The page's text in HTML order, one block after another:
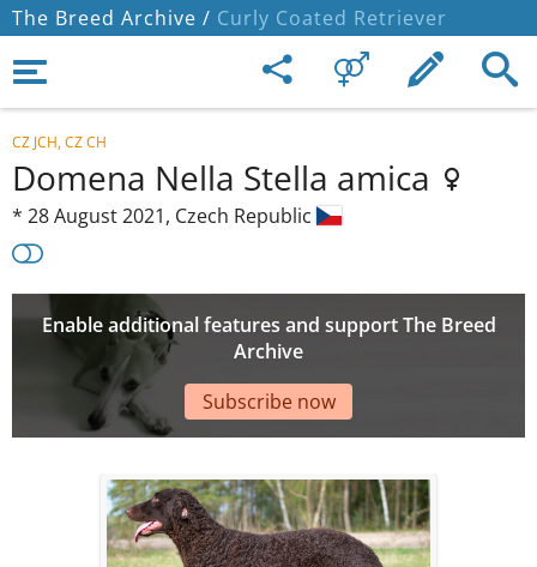
The Breed Archive / Curly Coated Retriever
CZ JCH, CZ CH
Domena Nella Stella amica
* 28 August 2021, Czech Republic
Enable additional features and support The Breed
Archive
Subscribe now